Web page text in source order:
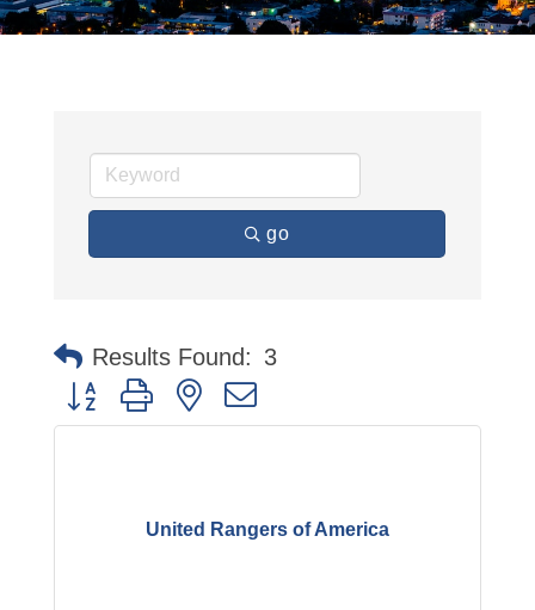
go
Results Found: 3
Button group with nested dropdown
United Rangers of America